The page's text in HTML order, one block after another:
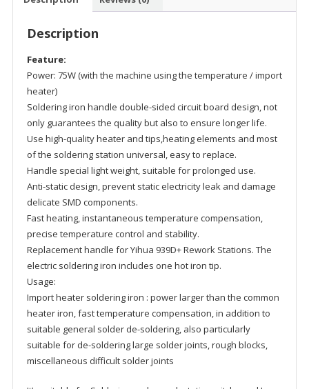
Description
Feature:
Power: 75W (with the machine using the temperature / import
heater)
Soldering iron handle double-sided circuit board design, not
only guarantees the quality but also to ensure longer life.
Use high-quality heater and tips,heating elements and most
of the soldering station universal, easy to replace.
Handle special light weight, suitable for prolonged use.
Anti-static design, prevent static electricity leak and damage
delicate SMD components.
Fast heating, instantaneous temperature compensation,
precise temperature control and stability.
Replacement handle for Yihua 939D+ Rework Stations. The
electric soldering iron includes one hot iron tip.
Usage:
Import heater soldering iron : power larger than the common
heater iron, fast temperature compensation, in addition to
suitable general solder de-soldering, also particularly
suitable for de-soldering large solder joints, rough blocks,
miscellaneous difficult solder joints